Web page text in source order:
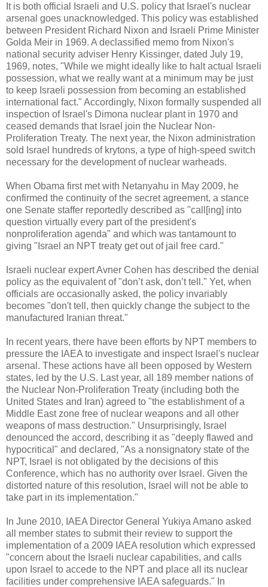
It is both official Israeli and U.S. policy that Israel's nuclear
arsenal goes unacknowledged. This policy was established
between President Richard Nixon and Israeli Prime Minister
Golda Meir in 1969. A declassified memo from Nixon's
national security adviser Henry Kissinger, dated July 19,
1969, notes, "While we might ideally like to halt actual Israeli
possession, what we really want at a minimum may be just
to keep Israeli possession from becoming an established
international fact." Accordingly, Nixon formally suspended all
inspection of Israel's Dimona nuclear plant in 1970 and
ceased demands that Israel join the Nuclear Non-
Proliferation Treaty. The next year, the Nixon administration
sold Israel hundreds of krytons, a type of high-speed switch
necessary for the development of nuclear warheads.
When Obama first met with Netanyahu in May 2009, he
confirmed the continuity of the secret agreement, a stance
one Senate staffer reportedly described as "call[ing] into
question virtually every part of the president's
nonproliferation agenda" and which was tantamount to
giving "Israel an NPT treaty get out of jail free card."
Israeli nuclear expert Avner Cohen has described the denial
policy as the equivalent of "don’t ask, don’t tell." Yet, when
officials are occasionally asked, the policy invariably
becomes "don't tell, then quickly change the subject to the
manufactured Iranian threat."
In recent years, there have been efforts by NPT members to
pressure the IAEA to investigate and inspect Israel's nuclear
arsenal. These actions have all been opposed by Western
states, led by the U.S. Last year, all 189 member nations of
the Nuclear Non-Proliferation Treaty (including both the
United States and Iran) agreed to "the establishment of a
Middle East zone free of nuclear weapons and all other
weapons of mass destruction." Unsurprisingly, Israel
denounced the accord, describing it as "deeply flawed and
hypocritical" and declared, "As a nonsignatory state of the
NPT, Israel is not obligated by the decisions of this
Conference, which has no authority over Israel. Given the
distorted nature of this resolution, Israel will not be able to
take part in its implementation."
In June 2010, IAEA Director General Yukiya Amano asked
all member states to submit their review to support the
implementation of a 2009 IAEA resolution which expressed
"concern about the Israeli nuclear capabilities, and calls
upon Israel to accede to the NPT and place all its nuclear
facilities under comprehensive IAEA safeguards." In